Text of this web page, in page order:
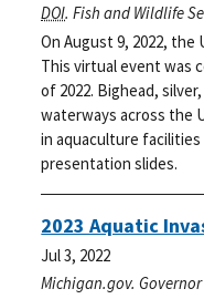
DOI. Fish and Wildlife
On August 9, 2022,
This virtual event was
of 2022. Bighead,
waterways across the
in aquaculture
presentation slides.
2023 Aquatic
Jul 3, 2022
Michigan.gov.